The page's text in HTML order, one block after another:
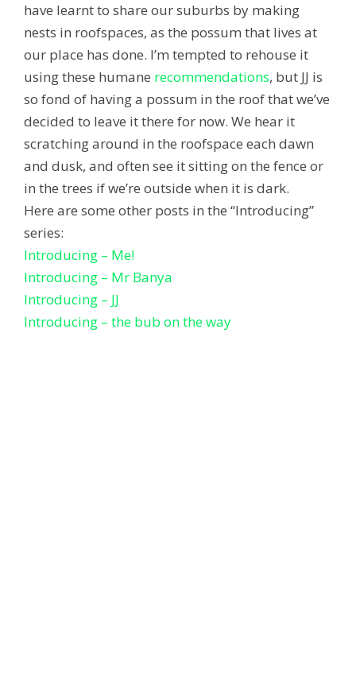
have learnt to share our suburbs by making
nests in roofspaces, as the possum that lives at
our place has done. I’m tempted to rehouse it
using these humane recommendations, but JJ is
so fond of having a possum in the roof that we’ve
decided to leave it there for now. We hear it
scratching around in the roofspace each dawn
and dusk, and often see it sitting on the fence or
in the trees if we’re outside when it is dark.
Here are some other posts in the “Introducing”
series:
Introducing – Me!
Introducing – Mr Banya
Introducing – JJ
Introducing – the bub on the way